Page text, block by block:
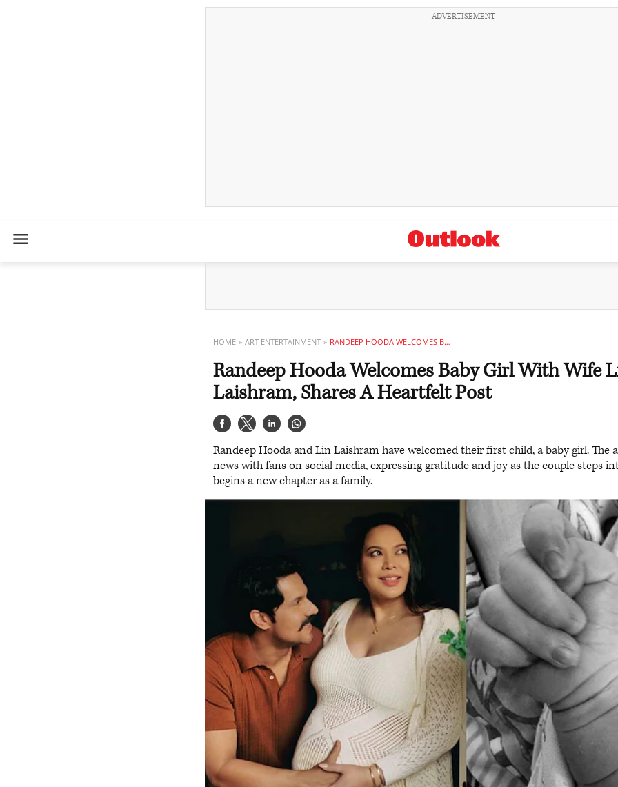
ADVERTISEMENT
HOME ART ENTERTAINMENT RANDEEP HOODA WELCOMES BABY GIRL WITH WIFE LIN LAISHRAM, SHARES A HEARTFELT POST
Randeep Hooda Welcomes Baby Girl With Wife
Laishram, Shares A Heartfelt Post
Randeep Hooda and Lin Laishram have welcomed their first child, a baby girl. The
news with fans on social media, expressing gratitude and joy as the couple steps
begins a new chapter as a family.